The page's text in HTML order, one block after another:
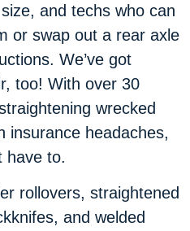
and techs who can
or swap out a rear axle
We’ve got
too! With over 30
wrecked
insurance headaches,
have to.
rollovers, straightened
and welded